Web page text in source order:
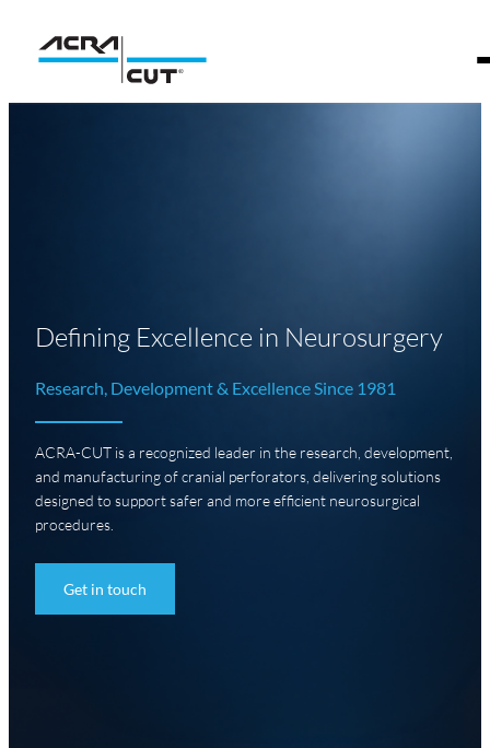
Defining Excellence in Neurosurgery
Research, Development & Excellence Since 1981
ACRA-CUT is a recognized leader in the research, development,
and manufacturing of cranial perforators, delivering solutions
designed to support safer and more efficient neurosurgical
procedures.
Get in touch